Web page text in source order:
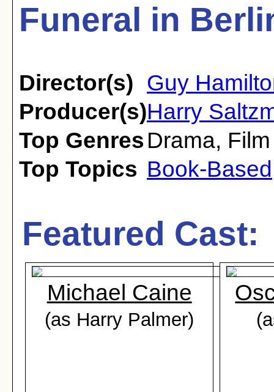
Funeral in
Director(s) Guy
Producer(s)Harry
Top Genres Drama,
Top Topics Book-Based
Featured Cast:
Michael Caine
(as Harry Palmer)